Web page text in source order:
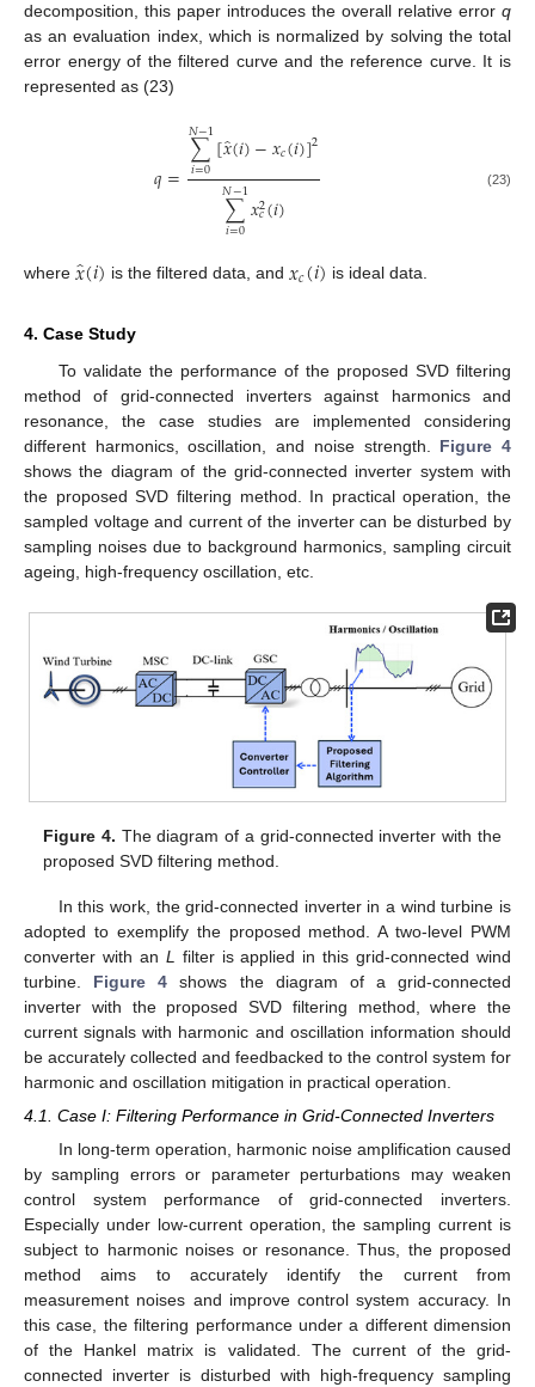
decomposition, this paper introduces the overall relative error q
as an evaluation index, which is normalized by solving the total
error energy of the filtered curve and the reference curve. It is
represented as (23)
𝑞=∑
𝑖=0
𝑁−1[𝑥̂(𝑖)−𝑥𝑐(𝑖)]2
∑
𝑖=0
𝑁−1𝑥2
𝑐(𝑖) (23)
where 𝑥̂(𝑖) is the filtered data, and𝑥𝑐(𝑖) is ideal data.
4. Case Study
To validate the performance of the proposed SVD filtering
method of grid-connected inverters against harmonics and
resonance, the case studies are implemented considering
different harmonics, oscillation, and noise strength. Figure 4
shows the diagram of the grid-connected inverter system with
the proposed SVD filtering method. In practical operation, the
sampled voltage and current of the inverter can be disturbed by
sampling noises due to background harmonics, sampling circuit
ageing, high-frequency oscillation, etc.
Figure 4. The diagram of a grid-connected inverter with the
proposed SVD filtering method.
In this work, the grid-connected inverter in a wind turbine is
adopted to exemplify the proposed method. A two-level PWM
converter with an L
filter is applied in this grid-connected wind
turbine. Figure 4 shows the diagram of a grid-connected
inverter with the proposed SVD filtering method, where the
current signals with harmonic and oscillation information should
be accurately collected and feedbacked to the control system for
harmonic and oscillation mitigation in practical operation.
4.1. Case I: Filtering Performance in Grid-Connected Inverters
In long-term operation, harmonic noise amplification caused
by sampling errors or parameter perturbations may weaken
control system performance of grid-connected inverters.
Especially under low-current operation, the sampling current is
subject to harmonic noises or resonance. Thus, the proposed
method aims to accurately identify the current from
measurement noises and improve control system accuracy. In
this case, the filtering performance under a different dimension
of the Hankel matrix is validated. The current of the grid-
connected inverter is disturbed with high-frequency sampling